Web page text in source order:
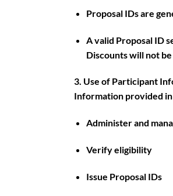
Proposal IDs are
A valid Proposal ID
Discounts will not
3. Use of Participant
Information provided
Administer and
Verify eligibility
Issue Proposal IDs